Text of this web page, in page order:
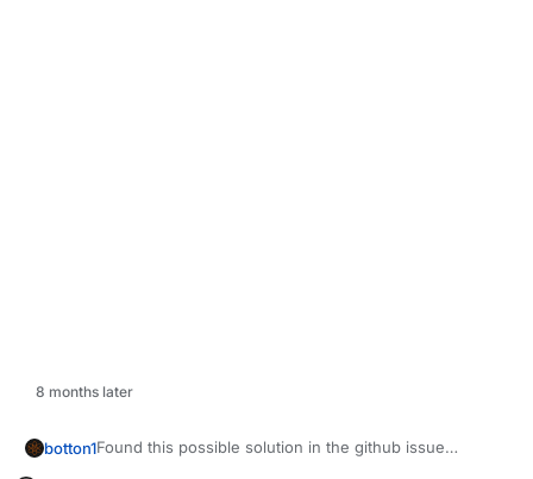
8 months later
botton1Found this possible solution in the github issue